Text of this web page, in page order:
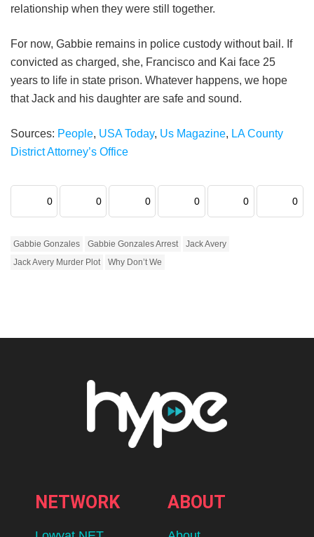
relationship when they were still together.
For now, Gabbie remains in police custody without bail. If
convicted as charged, she, Francisco and Kai face 25
years to life in state prison. Whatever happens, we hope
that Jack and his daughter are safe and sound.
Sources: People, USA Today, Us Magazine, LA County
District Attorney’s Office
0 0 0 0 0 0
Gabbie Gonzales Gabbie Gonzales Arrest
Jack Avery
Jack Avery Murder Plot
Why Don’t We
NETWORK ABOUT